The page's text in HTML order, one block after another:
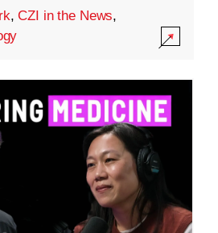
,CZI in the News,